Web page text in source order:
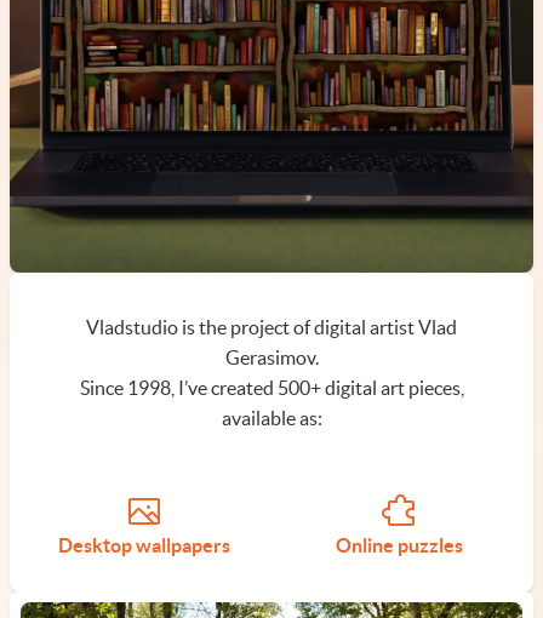
Vladstudio is the project of digital artist Vlad
Gerasimov.
Since 1998, I’ve created 500+ digital art pieces,
available as:
Desktop wallpapers Online puzzles